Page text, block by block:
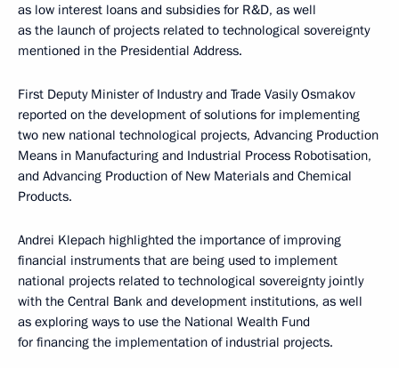
as low interest loans and subsidies for R&D, as well
as the launch of projects related to technological sovereignty
mentioned in the Presidential Address.
First Deputy Minister of Industry and Trade Vasily Osmakov
reported on the development of solutions for implementing
two new national technological projects, Advancing Production
Means in Manufacturing and Industrial Process Robotisation,
and Advancing Production of New Materials and Chemical
Products.
Andrei Klepach highlighted the importance of improving
financial instruments that are being used to implement
national projects related to technological sovereignty jointly
with the Central Bank and development institutions, as well
as exploring ways to use the National Wealth Fund
for financing the implementation of industrial projects.